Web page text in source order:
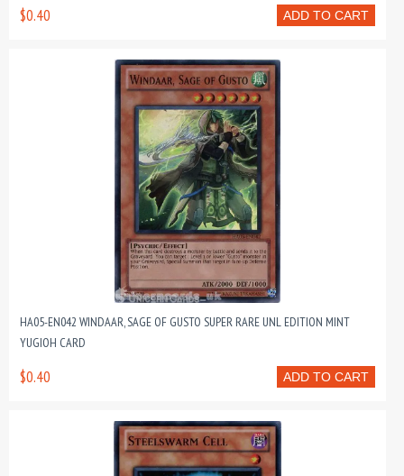
ADD TO CART
$0.40
HA05-EN042 WINDAAR, SAGE OF GUSTO SUPER RARE UNL EDITION MINT
YUGIOH CARD
ADD TO CART
$0.40